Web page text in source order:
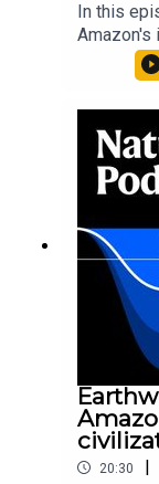
In this
Amazon's
likely
so hard
Orcas vs
opinion
weekday.
20:30 |